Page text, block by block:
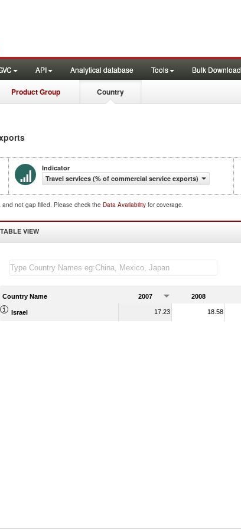
API Analytical database Tools Bulk Download
Product Group Country
Indicator
Travel services (% of commercial service exports)
not gap filled. Please check the Data Availability for coverage.
TABLE VIEW
Country Name 2007 2008
Israel 17.23 18.58